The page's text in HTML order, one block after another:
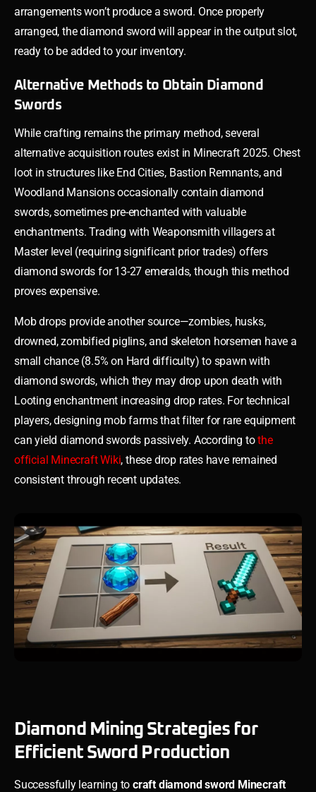
arrangements won’t produce a sword. Once properly
arranged, the diamond sword will appear in the output slot,
ready to be added to your inventory.
Alternative Methods to Obtain Diamond
Swords
While crafting remains the primary method, several
alternative acquisition routes exist in Minecraft 2025. Chest
loot in structures like End Cities, Bastion Remnants, and
Woodland Mansions occasionally contain diamond
swords, sometimes pre-enchanted with valuable
enchantments. Trading with Weaponsmith villagers at
Master level (requiring significant prior trades) offers
diamond swords for 13-27 emeralds, though this method
proves expensive.
Mob drops provide another source—zombies, husks,
drowned, zombified piglins, and skeleton horsemen have a
small chance (8.5% on Hard difficulty) to spawn with
diamond swords, which they may drop upon death with
Looting enchantment increasing drop rates. For technical
players, designing mob farms that filter for rare equipment
can yield diamond swords passively. According tothe
official Minecraft Wiki, these drop rates have remained
consistent through recent updates.
Diamond Mining Strategies for
Efficient Sword Production
Successfully learning to craft diamond sword Minecraft